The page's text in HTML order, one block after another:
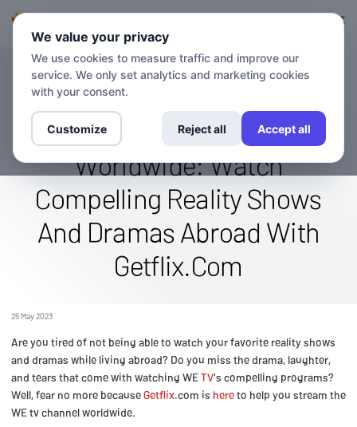
BLOG
Stream The We Tv (Women's
Entertainment) Channel
Worldwide: Watch
Compelling Reality Shows
And Dramas Abroad With
Getflix.Com
25 May 2023
Are you tired of not being able to watch your favorite reality shows
and dramas while living abroad? Do you miss the drama, laughter,
and tears that come with watching WETV's compelling programs?
Well, fear no more becauseGetflix.com is hereto help you stream the
WE tv channel worldwide.
We value your privacy
We use cookies to measure traffic and improve our
service. We only set analytics and marketing cookies
with your consent.
Customize Reject all Accept all